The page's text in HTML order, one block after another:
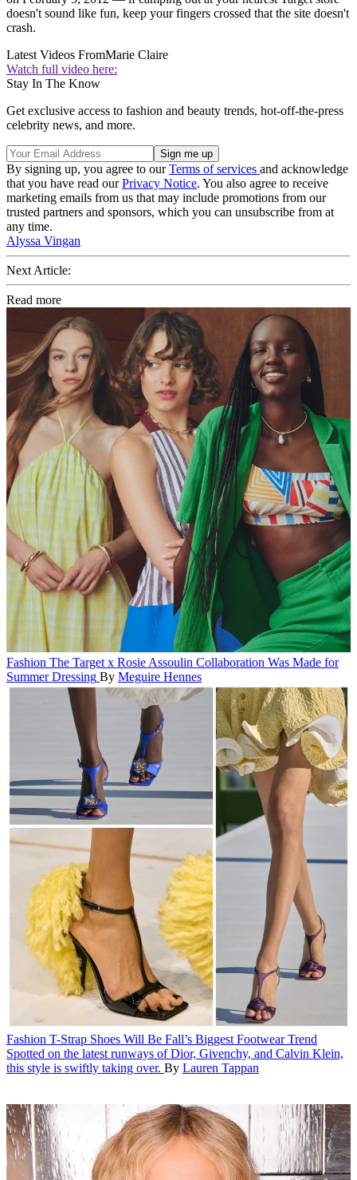
doesn't sound like fun, keep your fingers crossed that the site doesn't
crash.
Latest Videos FromMarie Claire
Watch full video here:
Stay In The Know
Get exclusive access to fashion and beauty trends, hot-off-the-press
celebrity news, and more.
By signing up, you agree to ourTerms of services and acknowledge
that you have read ourPrivacy Notice. You also agree to receive
marketing emails from us that may include promotions from our
trusted partners and sponsors, which you can unsubscribe from at
any time.
Alyssa Vingan
Next Article:
Read more
Fashion The Target x Rosie Assoulin Collaboration Was Made for
Summer Dressing By Meguire Hennes
Fashion T-Strap Shoes Will Be Fall’s Biggest Footwear Trend
Spotted on the latest runways of Dior, Givenchy, and Calvin Klein,
this style is swiftly taking over. By Lauren Tappan